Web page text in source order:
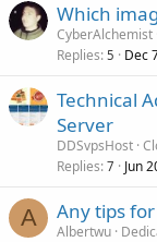
Which
CyberAlchemist
Replies 5 Dec
Technical
Server
DDSvpsHost
Replies 7 Jun
A Any tips
Albertwu